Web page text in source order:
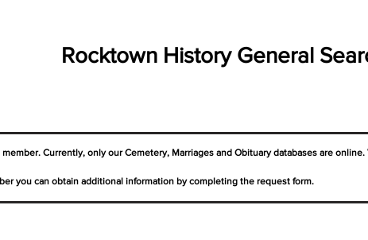
Rocktown History General
Currently, only our Cemetery, Marriages and Obituary databases are
you can obtain additional information by completing the request form.